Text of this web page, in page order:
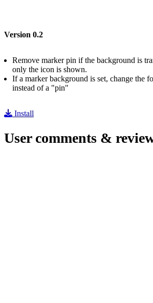
Version 0.2
Remove marker pin if the background is
only the icon is shown.
If a marker background is set, change the
instead of a "pin"
Install
User comments &